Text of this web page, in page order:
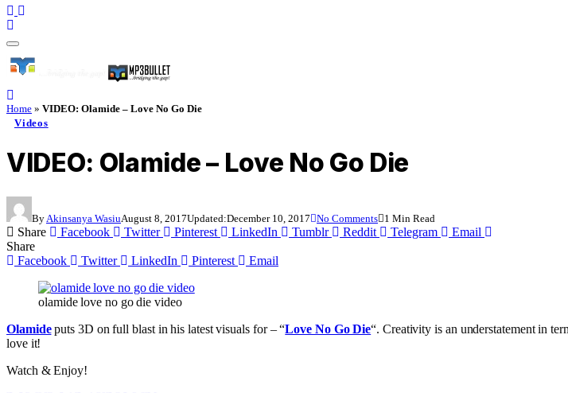
Home » VIDEO: Olamide – Love No Go Die
Videos
VIDEO: Olamide – Love No Go Die
By Akinsanya WasiuAugust 8, 2017Updated:December 10, 2017 No Comments 1 Min Read
Share Facebook Twitter Pinterest LinkedIn Tumblr Reddit Telegram
Email
Share
Facebook
Twitter LinkedIn Pinterest Email
olamide love no go die video
Olamideputs 3D on full blast in his latest visuals for – “Love No Go Die“. Creativity is an understatement in
love it!
Watch & Enjoy!